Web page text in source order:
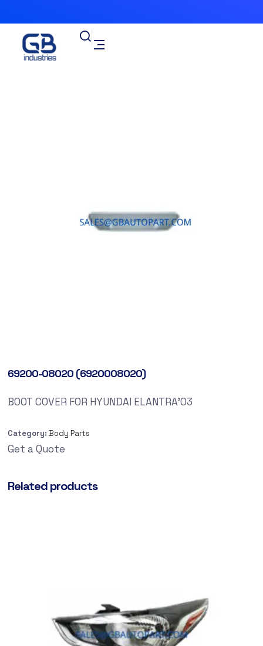
69200-08020 (6920008020)
BOOT COVER FOR HYUNDAI ELANTRA’03
Category: Body Parts
Get a Quote
Related products